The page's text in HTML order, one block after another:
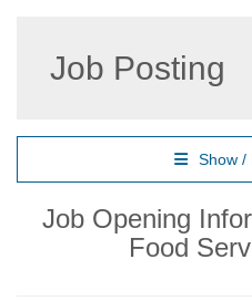
Job Posting
Show /
Job Opening
Food